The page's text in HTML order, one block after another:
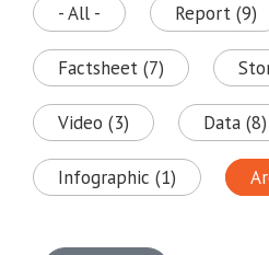
- All - Report (9)
Factsheet (7)
Video (3) Data (8)
Infographic (1)